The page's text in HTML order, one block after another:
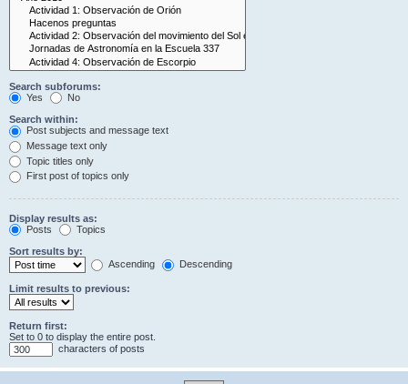
Search subforums:
Yes
No
Search within:
Post subjects and message text
Message text only
Topic titles only
First post of topics only
Display results as:
Posts
Topics
Sort results by:
Ascending
Descending
Limit results to previous:
Return first:
Set to 0 to display the entire post.
characters of posts